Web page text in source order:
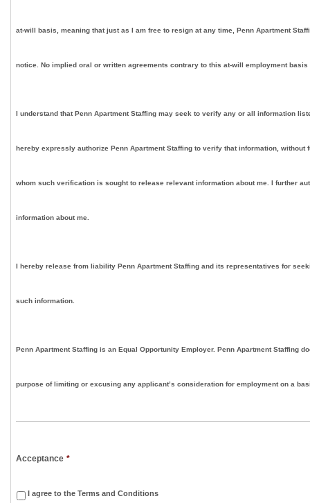
at-will basis, meaning that just as I am free to resign at any time, Penn Apartment
notice. No implied oral or written agreements contrary to this at-will employment
I understand that Penn Apartment Staffing may seek to verify any or all information
hereby expressly authorize Penn Apartment Staffing to verify that information,
whom such verification is sought to release relevant information about me. I further
information about me.
I hereby release from liability Penn Apartment Staffing and its representatives for
such information.
Penn Apartment Staffing is an Equal Opportunity Employer. Penn Apartment Staffing
purpose of limiting or excusing any applicant’s consideration for employment on a
Acceptance *
I agree to the Terms and Conditions